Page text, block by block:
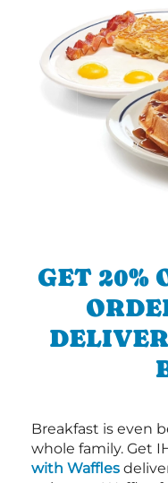
GET 20%
Breakfast is even
whole family. Get
with Waffles